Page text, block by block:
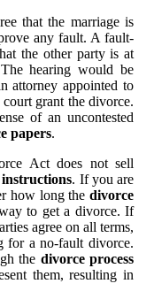
that the marriage is
any fault. A fault-
the other party is at
hearing would be
attorney appointed to
grant the divorce.
of an uncontested
papers.
Act does not sell
. If you are
how long the divorce
to get a divorce. If
agree on all terms,
for a no-fault divorce.
the divorce process
them, resulting in